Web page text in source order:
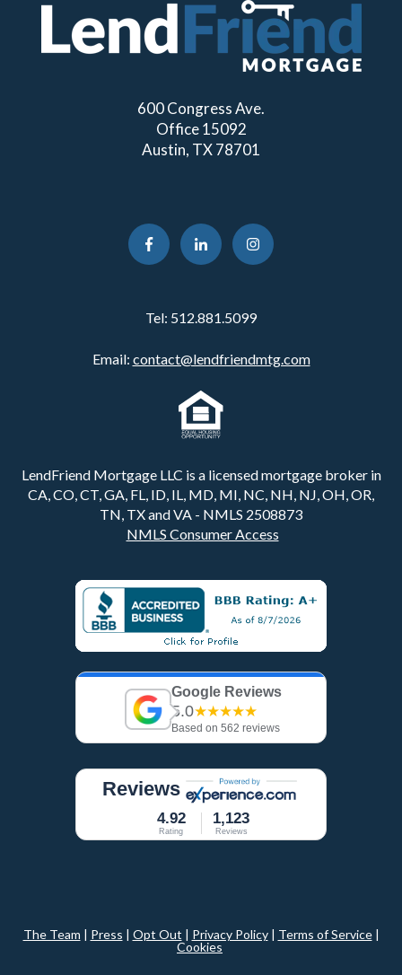
600 Congress Ave.
Office 15092
Austin, TX 78701
Tel: 512.881.5099
Email: contact@lendfriendmtg.com
LendFriend Mortgage LLC is a licensed mortgage broker in
CA, CO, CT, GA, FL, ID, IL, MD, MI, NC, NH, NJ, OH, OR,
TN, TX and VA - NMLS 2508873
NMLS Consumer Access
Google Reviews
5.0★★★★★
Based on 562 reviews
Reviews
4.92
Rating
1,123
Reviews
The Team | Press | Opt Out | Privacy Policy| Terms of Service|
Cookies